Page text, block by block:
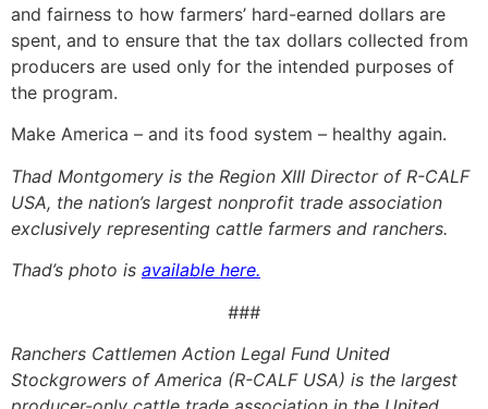
and fairness to how farmers’ hard-earned dollars are
spent, and to ensure that the tax dollars collected from
producers are used only for the intended purposes of
the program.
Make America – and its food system – healthy again.
Thad Montgomery is the Region XIII Director of R-CALF
USA, the nation’s largest nonprofit trade association
exclusively representing cattle farmers and ranchers.
Thad’s photo is available here.
###
Ranchers Cattlemen Action Legal Fund United
Stockgrowers of America (R-CALF USA) is the largest